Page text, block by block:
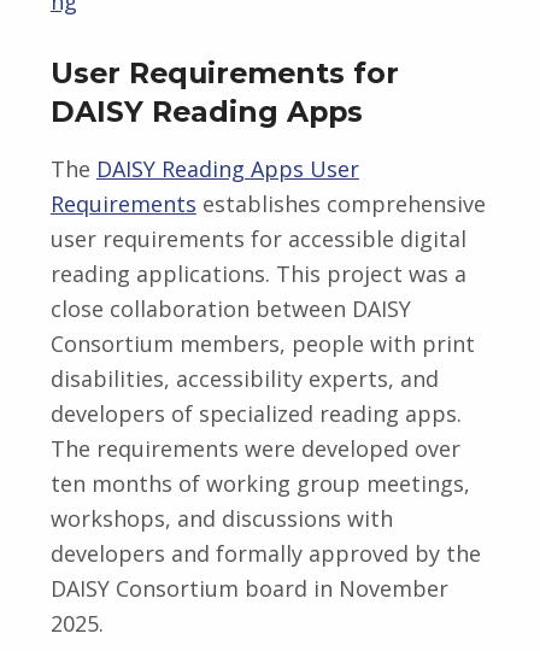
User Requirements for
DAISY Reading Apps
The DAISY Reading Apps User
Requirements establishes comprehensive
user requirements for accessible digital
reading applications. This project was a
close collaboration between DAISY
Consortium members, people with print
disabilities, accessibility experts, and
developers of specialized reading apps.
The requirements were developed over
ten months of working group meetings,
workshops, and discussions with
developers and formally approved by the
DAISY Consortium board in November
2025.